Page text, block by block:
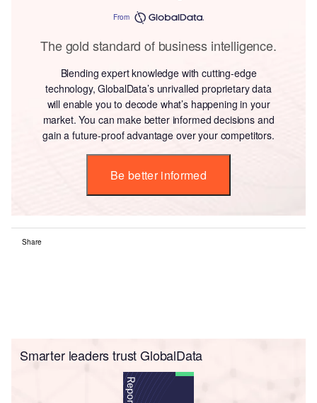
From
The gold standard of business intelligence.
Blending expert knowledge with cutting-edge
technology, GlobalData’s unrivalled proprietary data
will enable you to decode what’s happening in your
market. You can make better informed decisions and
gain a future-proof advantage over your competitors.
Be better informed
Share
Smarter leaders trust GlobalData